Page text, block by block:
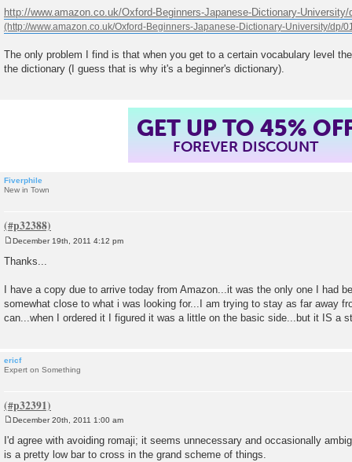
http://www.amazon.co.uk/Oxford-Beginners-Japanese-Dictionary-University/
The only problem I find is that when you get to a certain vocabulary level
the dictionary (I guess that is why it's a beginner's dictionary).
GET UP TO 45%
FOREVER DISCOUNT
Fiverphile
New in Town
s
December 19th, 2011 4:12 pm
Thanks...
I have a copy due to arrive today from Amazon...it was the only one I had
somewhat close to what i was looking for...I am trying to stay as far away
can...when I ordered it I figured it was a little on the basic side...but it IS a
ericf
Expert on Something
o
s
December 20th, 2011 1:00 am
I'd agree with avoiding romaji; it seems unnecessary and occasionally
is a pretty low bar to cross in the grand scheme of things.